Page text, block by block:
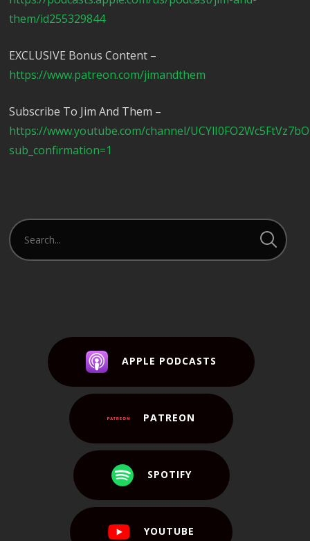
them/id255329844
EXCLUSIVE Bonus Content –
https://www.patreon.com/jimandthem
Subscribe To Jim And Them –
https://www.youtube.com/channel/
sub_confirmation=1
APPLE PODCASTS
PATREON
SPOTIFY
YOUTUBE